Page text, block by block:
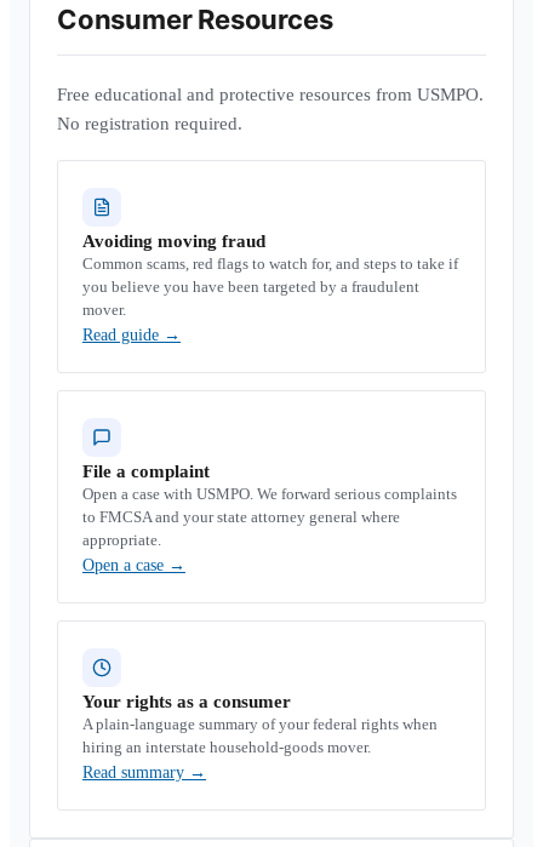
Consumer Resources
Free educational and protective resources from USMPO.
No registration required.
Avoiding moving fraud
Common scams, red flags to watch for, and steps to take if
you believe you have been targeted by a fraudulent
mover.
Read guide →
File a complaint
Open a case with USMPO. We forward serious complaints
to FMCSA and your state attorney general where
appropriate.
Open a case →
Your rights as a consumer
A plain-language summary of your federal rights when
hiring an interstate household-goods mover.
Read summary →